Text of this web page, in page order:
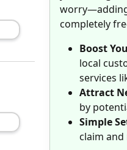
completely
Boost
local
services
Attract
by
Simple
claim